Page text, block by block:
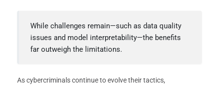
While challenges remain—such as data quality
issues and model interpretability—the benefits
far outweigh the limitations.
As cybercriminals continue to evolve their tactics,